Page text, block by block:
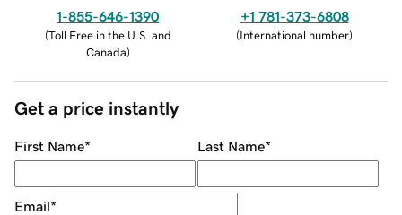
1-855-646-1390
(Toll Free in the U.S. and
Canada)
+1 781-373-6808
(International number)
Get a price instantly
First Name* Last Name*
Email*